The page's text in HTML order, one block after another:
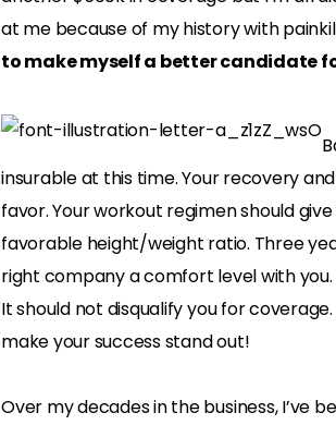
at me because of my history with
to make myself a better candidate
insurable at this time. Your recovery
favor. Your workout regimen should
favorable height/weight ratio. Three
right company a comfort level with
It should not disqualify you for
make your success stand out!
Over my decades in the business, I’ve